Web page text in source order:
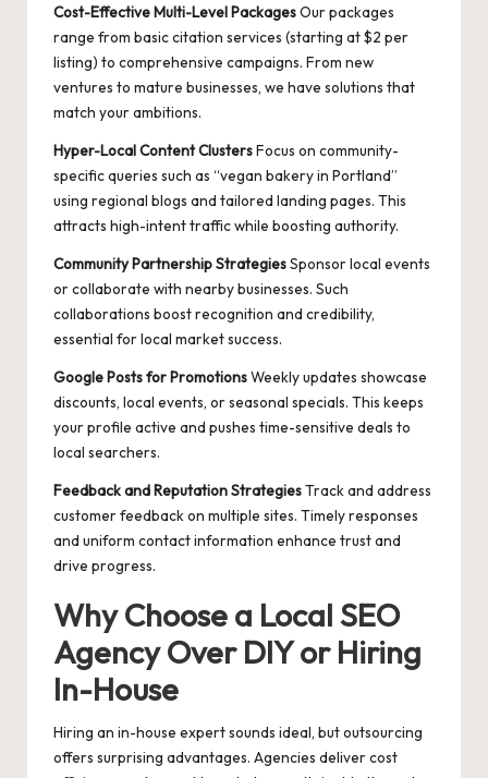
Cost-Effective Multi-Level PackagesOur packages
range from basic citation services (starting at $2 per
listing) to comprehensive campaigns. From new
ventures to mature businesses, we have solutions that
match your ambitions.
Hyper-Local Content ClustersFocus on community-
specific queries such as “vegan bakery in Portland”
using regional blogs and tailored landing pages. This
attracts high-intent traffic while boosting authority.
Community Partnership StrategiesSponsor local events
or collaborate with nearby businesses. Such
collaborations boost recognition and credibility,
essential for local market success.
Google Posts for PromotionsWeekly updates showcase
discounts, local events, or seasonal specials. This keeps
your profile active and pushes time-sensitive deals to
local searchers.
Feedback and Reputation StrategiesTrack and address
customer feedback on multiple sites. Timely responses
and uniform contact information enhance trust and
drive progress.
Why Choose a Local SEO
Agency Over DIY or Hiring
In-House
Hiring an in-house expert sounds ideal, but outsourcing
offers surprising advantages. Agencies deliver cost